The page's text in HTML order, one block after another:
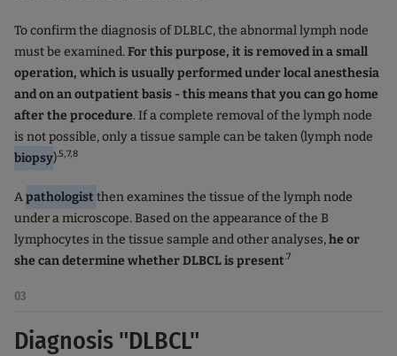
To confirm the diagnosis of DLBLC, the abnormal lymph node
must be examined.For this purpose, it is removed in a small
operation, which is usually performed under local anesthesia
and on an outpatient basis - this means that you can go home
after the procedure. If a complete removal of the lymph node
is not possible, only a tissue sample can be taken (lymph node
biopsy).5,7,8
Apathologist then examines the tissue of the lymph node
under a microscope. Based on the appearance of the B
lymphocytes in the tissue sample and other analyses,he or
she can determine whether DLBCL is present.7
03
Diagnosis "DLBCL"